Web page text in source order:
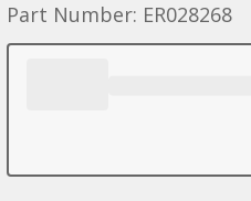
Part Number: ER028268